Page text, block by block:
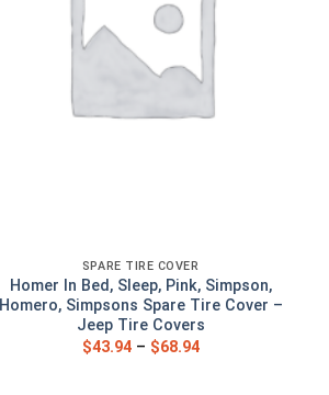
SPARE TIRE COVER
Homer In Bed, Sleep, Pink, Simpson,
Homero, Simpsons Spare Tire Cover –
Jeep Tire Covers
$43.94– $68.94